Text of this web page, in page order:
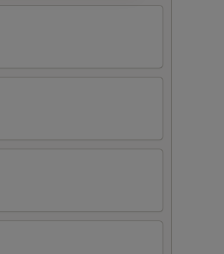
+ $1.00
+ $0.50
ADDITIONS IN THIS